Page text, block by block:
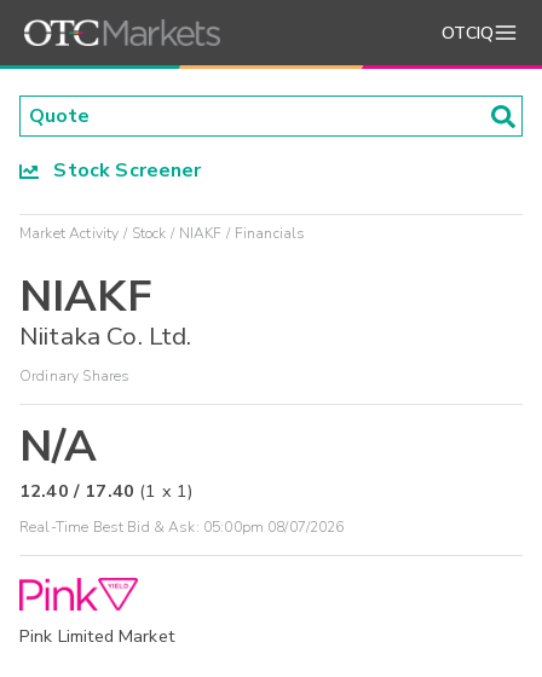
OTCIQ
Stock Screener
Market Activity Stock NIAKF Financials
NIAKF
Niitaka Co. Ltd.
Ordinary Shares
N/A
12.40 / 17.40 (1 x 1)
Real-Time Best Bid & Ask: 05:00pm 08/07/2026
Pink Limited Market